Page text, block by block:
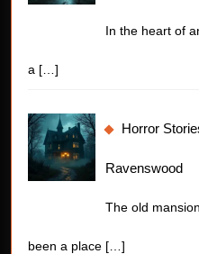
In the heart of
a […]
Horror
Ravenswood
The old
been a place […]